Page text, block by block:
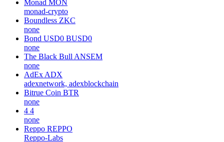
Monad MON
monad-crypto
Boundless ZKC
none
Bond USD0 BUSD0
none
The Black Bull ANSEM
none
AdEx ADX
adexnetwork, adexblockchain
Bitrue Coin BTR
none
4 4
none
Reppo REPPO
Reppo-Labs